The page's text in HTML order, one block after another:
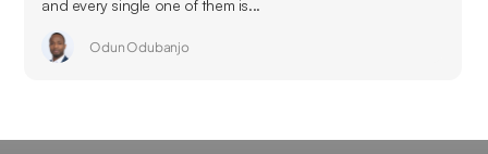
and every single one of them is...
Odun Odubanjo